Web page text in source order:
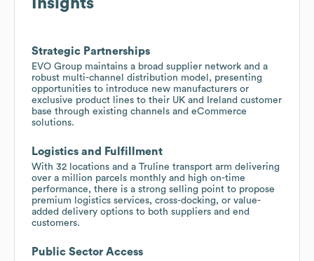
Insights
Strategic Partnerships
EVO Group maintains a broad supplier network and a
robust multi-channel distribution model, presenting
opportunities to introduce new manufacturers or
exclusive product lines to their UK and Ireland customer
base through existing channels and eCommerce
solutions.
Logistics and Fulfillment
With 32 locations and a Truline transport arm delivering
over a million parcels monthly and high on-time
performance, there is a strong selling point to propose
premium logistics services, cross-docking, or value-
added delivery options to both suppliers and end
customers.
Public Sector Access